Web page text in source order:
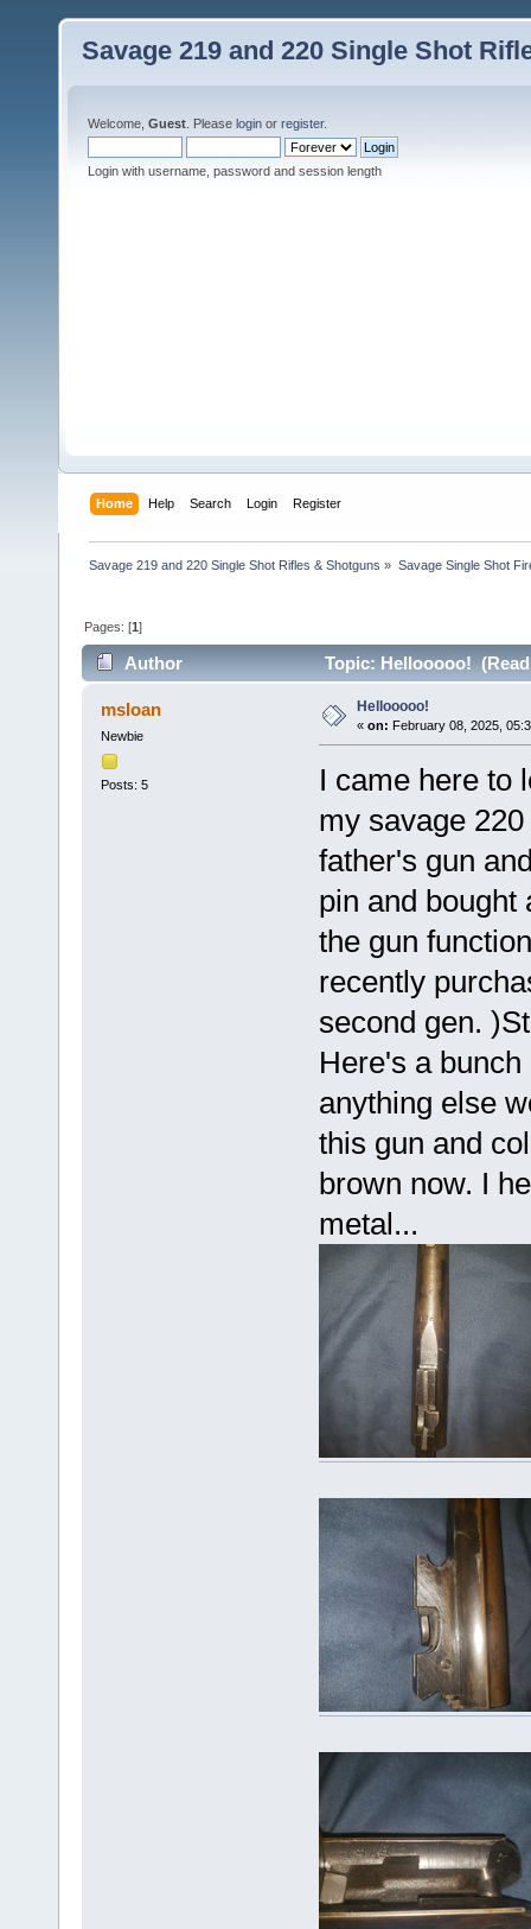
Savage 219 and 220 Single Shot
Welcome, Guest . Please login or register.
Login with username, password and session length
Home Help Search Login Register
Savage 219 and 220 Single Shot Rifles & Shotguns » Savage Single Shot
Pages: [1]
Author Topic: Hellooooo! (Read
msloan
Newbie
Posts: 5
Hellooooo!
« on: February 08, 2025,
I came here to
my savage
father's gun
pin and bought
the gun
recently
second gen.
Here's a
anything else
this gun and
brown now. I
metal...